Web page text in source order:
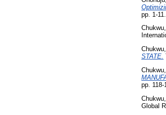
pp. 1-
STATE.
pp. 118-
Global